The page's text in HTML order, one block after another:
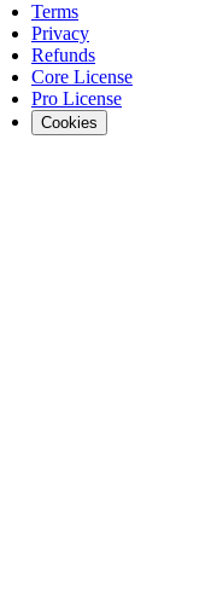
Terms
Privacy
Refunds
Core License
Pro License
Cookies